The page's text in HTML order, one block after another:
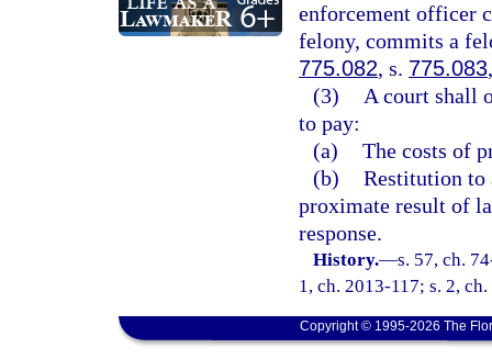
enforcement officer
felony, commits a
775.082, s. 775.083
(3)
A court shall
to pay:
(a) The costs of
(b) Restitution to
proximate result of
response.
History.—s. 57, ch.
1, ch. 2013-117; s. 2,
Copyright © 1995-2026 The